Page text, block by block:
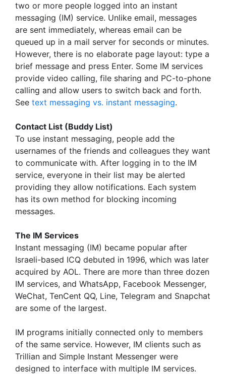
two or more people logged into an instant
messaging (IM) service. Unlike email, messages
are sent immediately, whereas email can be
queued up in a mail server for seconds or minutes.
However, there is no elaborate page layout: type a
brief message and press Enter. Some IM services
provide video calling, file sharing and PC-to-phone
calling and allow users to switch back and forth.
See text messaging vs. instant messaging.
Contact List (Buddy List)
To use instant messaging, people add the
usernames of the friends and colleagues they want
to communicate with. After logging in to the IM
service, everyone in their list may be alerted
providing they allow notifications. Each system
has its own method for blocking incoming
messages.
The IM Services
Instant messaging (IM) became popular after
Israeli-based ICQ debuted in 1996, which was later
acquired by AOL. There are more than three dozen
IM services, and WhatsApp, Facebook Messenger,
WeChat, TenCent QQ, Line, Telegram and Snapchat
are some of the largest.
IM programs initially connected only to members
of the same service. However, IM clients such as
Trillian and Simple Instant Messenger were
designed to interface with multiple IM services.